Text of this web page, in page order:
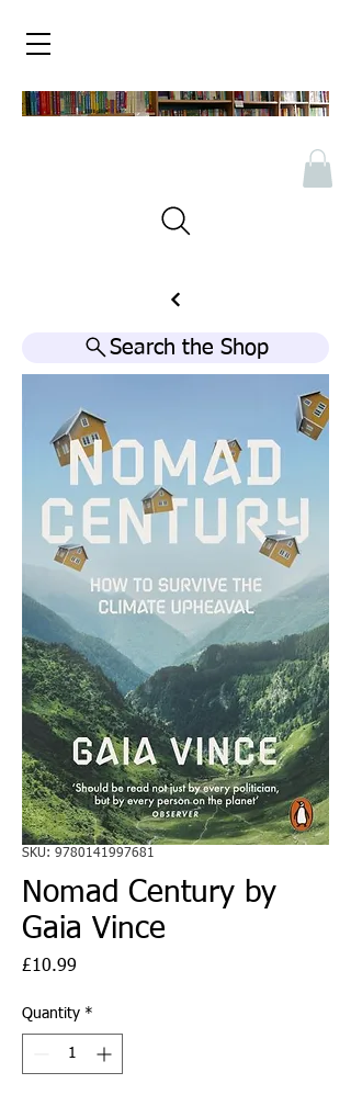
Search the Shop
SKU: 9780141997681
Nomad Century by
Gaia Vince
£10.99
Quantity *